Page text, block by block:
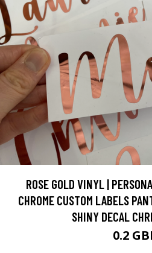
ROSE GOLD VINYL |
CHROME CUSTOM LABELS
SHINY DECAL
0.2